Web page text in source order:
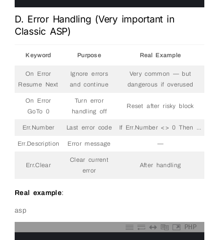
D. Error Handling (Very important in
Classic ASP)
Keyword Purpose Real Example
On Error
Resume Next
Ignore errors
and continue
Very common — but
dangerous if overused
On Error
GoTo 0
Turn error
handling off
Reset after risky block
Err.Number Last error code If Err.Number <> 0 Then …
Err.Description Error message —
Err.Clear
Clear current
error
After handling
Real example:
asp
PHP